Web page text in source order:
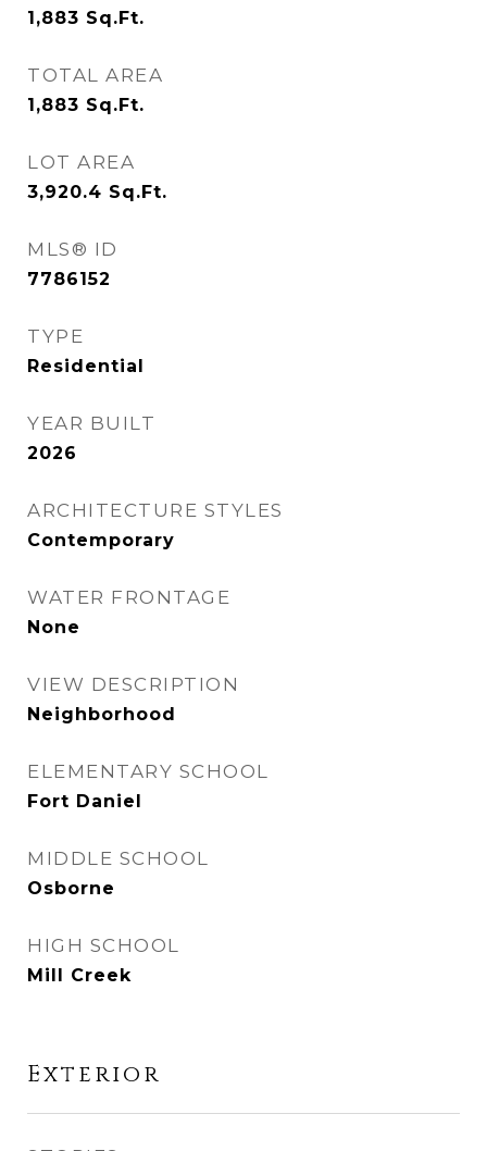
1,883 Sq.Ft.
TOTAL AREA
1,883 Sq.Ft.
LOT AREA
3,920.4 Sq.Ft.
MLS® ID
7786152
TYPE
Residential
YEAR BUILT
2026
ARCHITECTURE STYLES
Contemporary
WATER FRONTAGE
None
VIEW DESCRIPTION
Neighborhood
ELEMENTARY SCHOOL
Fort Daniel
MIDDLE SCHOOL
Osborne
HIGH SCHOOL
Mill Creek
Exterior